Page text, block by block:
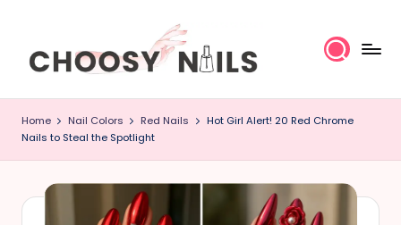
C
h
o
o
Home Nail Colors Red Nails
Hot Girl Alert! 20 Red Chrome
Nails to Steal the Spotlight